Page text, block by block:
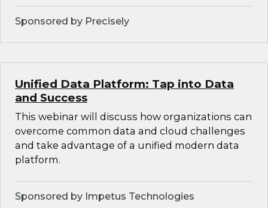
Sponsored by Precisely
Unified Data Platform: Tap into Data
and Success
This webinar will discuss how organizations can
overcome common data and cloud challenges
and take advantage of a unified modern data
platform.
Sponsored by Impetus Technologies